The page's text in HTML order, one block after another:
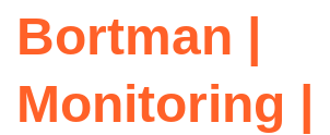
Bortman |
Monitoring |